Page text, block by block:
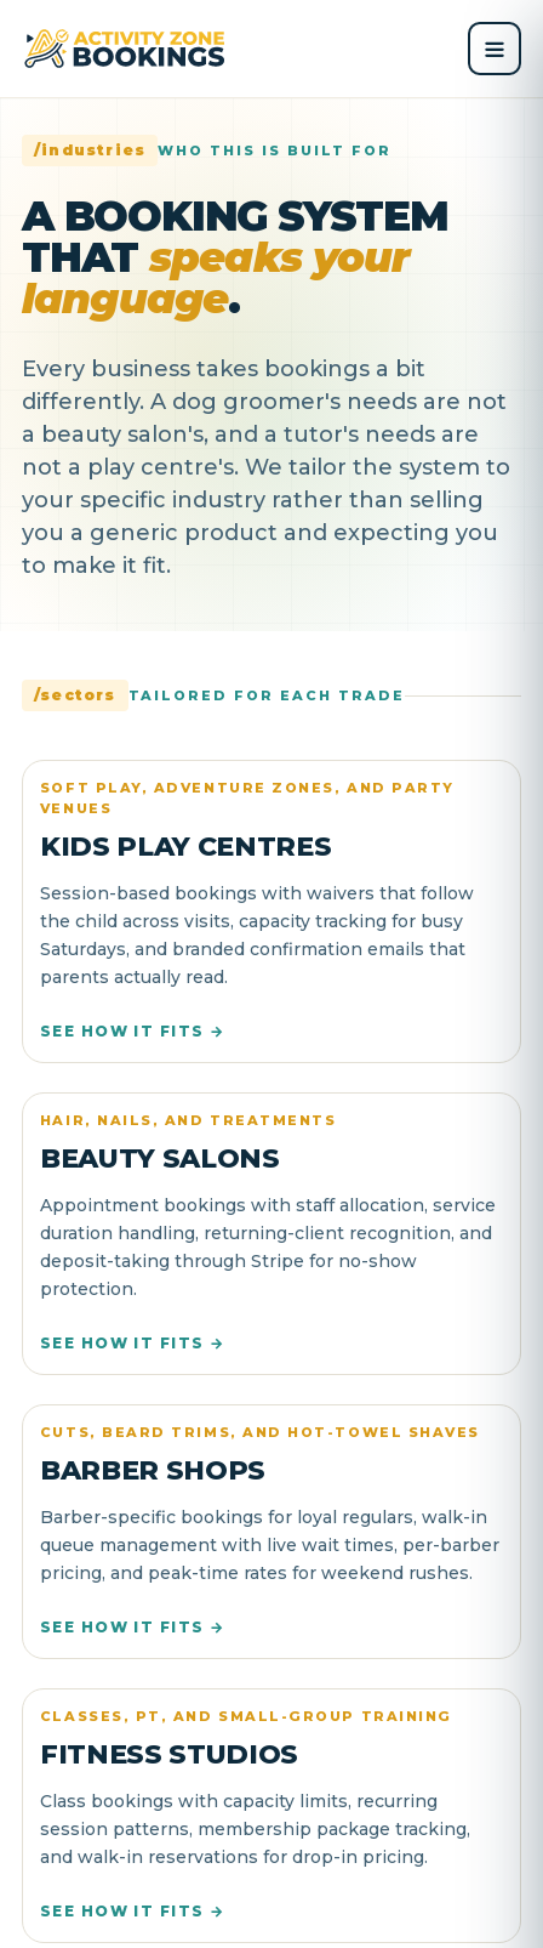
/industries WHO THIS IS BUILT FOR
A BOOKING SYSTEM
THATspeaks your
language.
Every business takes bookings a bit
differently. A dog groomer's needs are not
a beauty salon's, and a tutor's needs are
not a play centre's. We tailor the system to
your specific industry rather than selling
you a generic product and expecting you
to make it fit.
/sectors TAILORED FOR EACH TRADE
SOFT PLAY, ADVENTURE ZONES, AND PARTY
VENUES
KIDS PLAY CENTRES
Session-based bookings with waivers that follow
the child across visits, capacity tracking for busy
Saturdays, and branded confirmation emails that
parents actually read.
SEE HOW IT FITS →
HAIR, NAILS, AND TREATMENTS
BEAUTY SALONS
Appointment bookings with staff allocation, service
duration handling, returning-client recognition, and
deposit-taking through Stripe for no-show
protection.
SEE HOW IT FITS →
CUTS, BEARD TRIMS, AND HOT-TOWEL SHAVES
BARBER SHOPS
Barber-specific bookings for loyal regulars, walk-in
queue management with live wait times, per-barber
pricing, and peak-time rates for weekend rushes.
SEE HOW IT FITS →
CLASSES, PT, AND SMALL-GROUP TRAINING
FITNESS STUDIOS
Class bookings with capacity limits, recurring
session patterns, membership package tracking,
and walk-in reservations for drop-in pricing.
SEE HOW IT FITS →